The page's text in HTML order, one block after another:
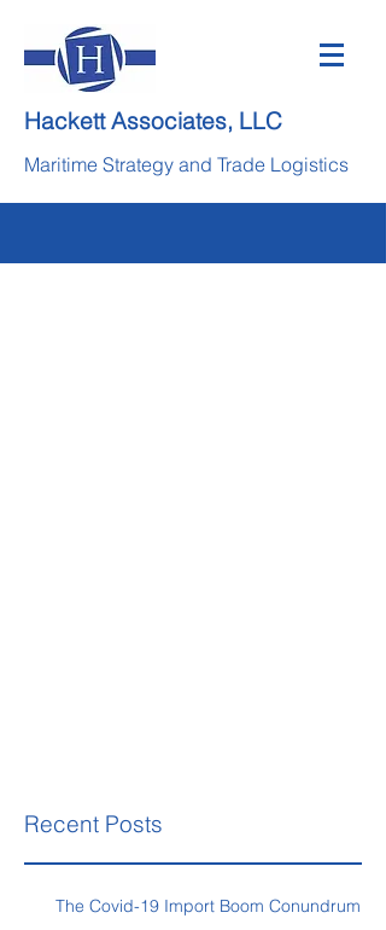
Hackett Associates, LLC
Maritime Strategy and Trade Logistics
Recent Posts
The Covid-19 Import Boom Conundrum